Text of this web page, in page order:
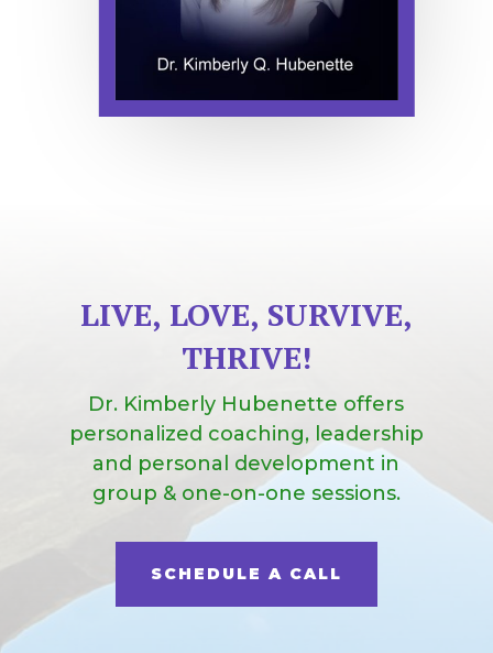
LIVE, LOVE, SURVIVE,
THRIVE!
Dr. Kimberly Hubenette offers
personalized coaching, leadership
and personal development in
group & one-on-one sessions.
SCHEDULE A CALL